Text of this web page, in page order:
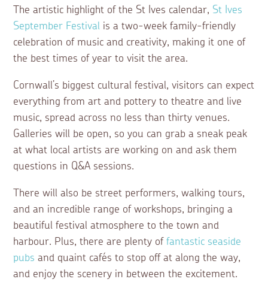
The artistic highlight of the St Ives calendar, St Ives
September Festival is a two-week family-friendly
celebration of music and creativity, making it one of
the best times of year to visit the area.
Cornwall’s biggest cultural festival, visitors can expect
everything from art and pottery to theatre and live
music, spread across no less than thirty venues.
Galleries will be open, so you can grab a sneak peak
at what local artists are working on and ask them
questions in Q&A sessions.
There will also be street performers, walking tours,
and an incredible range of workshops, bringing a
beautiful festival atmosphere to the town and
harbour. Plus, there are plenty offantastic seaside
pubs and quaint cafés to stop off at along the way,
and enjoy the scenery in between the excitement.